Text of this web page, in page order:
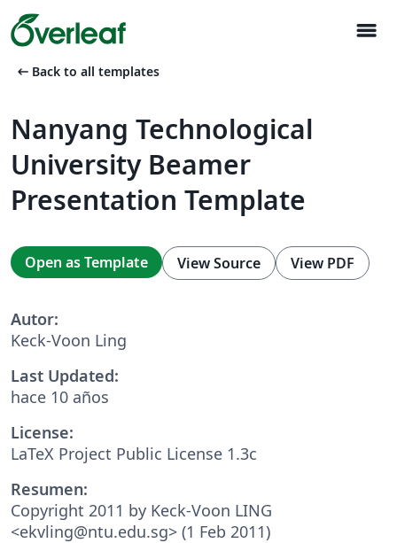
menu
arrow_left_alt Back to all templates
Nanyang Technological
University Beamer
Presentation Template
Open as Template View Source View PDF
Autor:
Keck-Voon Ling
Last Updated:
hace 10 años
License:
LaTeX Project Public License 1.3c
Resumen:
Copyright 2011 by Keck-Voon LING
<ekvling@ntu.edu.sg> (1 Feb 2011)